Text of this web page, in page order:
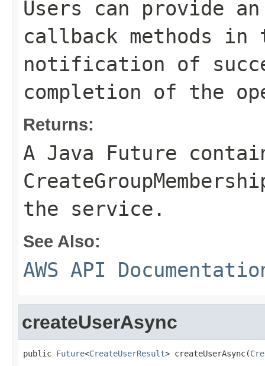
Users can provide
callback methods
notification of
completion of the
Returns:
A Java Future
the service.
See Also:
AWS API
createUserAsync
public Future<CreateUserResult> createUserAsync(